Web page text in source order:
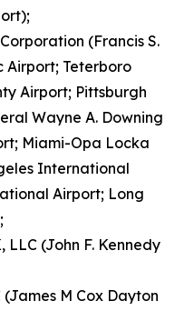
(Francis S.
Airport; Teterboro
Airport; Pittsburgh
Wayne A. Downing
Miami-Opa Locka
International
Airport; Long
LLC (John F. Kennedy
M Cox Dayton